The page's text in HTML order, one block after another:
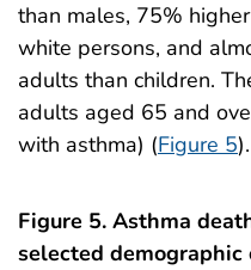
than males, 75%
white persons, and
adults than children.
adults aged 65 and
with asthma) (Figure 5).
Figure 5. Asthma
selected demographic